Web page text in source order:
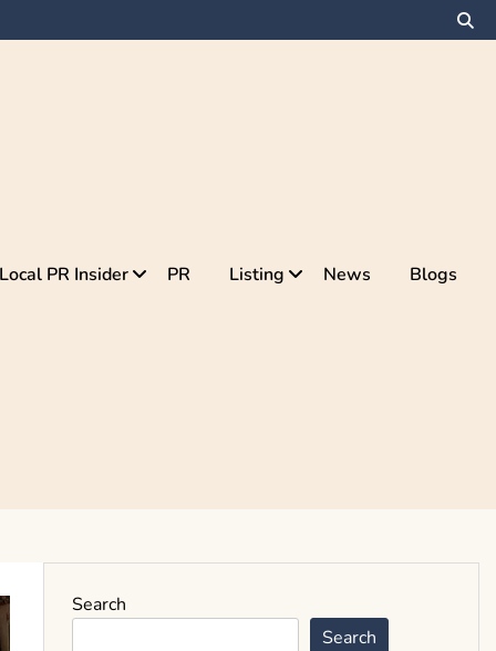
Local PR Insider PR Listing News Blogs
Search
Search